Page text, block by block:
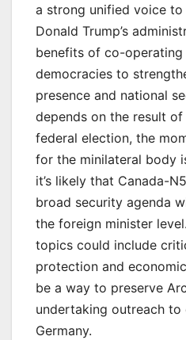
a strong unified voice
Donald Trump’s
benefits of co-
democracies to
presence and national
depends on the result of
federal election, the
for the minilateral body
it’s likely that Canada-
broad security agenda
the foreign minister
topics could include
protection and
be a way to preserve
undertaking outreach
Germany.